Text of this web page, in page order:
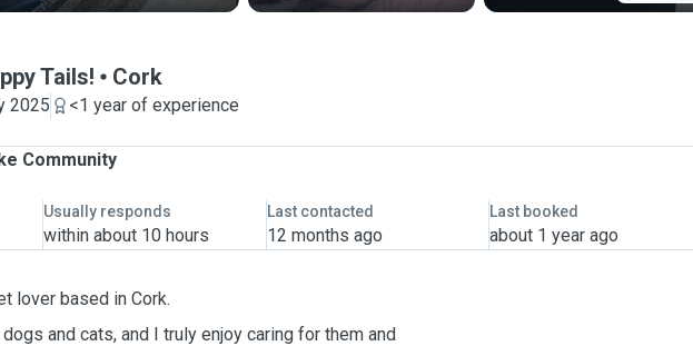
Tails! Cork
2025
<1 year of experience
Community
Usually responds
within about 10 hours
Last contacted
12 months ago
Last booked
about 1 year ago
lover based in Cork.
and cats, and I truly enjoy caring for them and